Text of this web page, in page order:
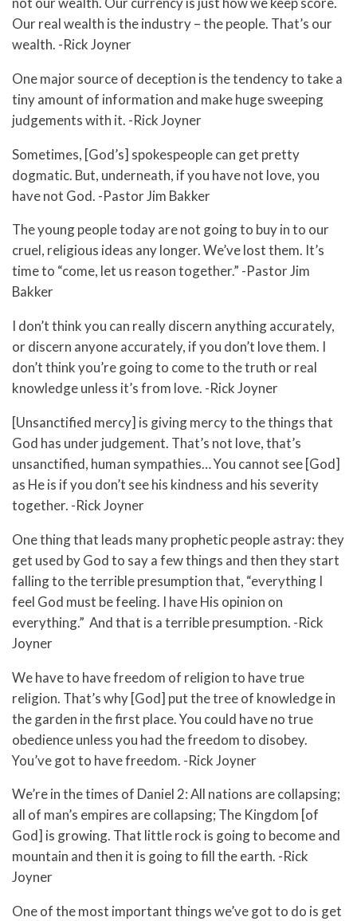
Our real wealth is the industry – the people. That’s our
wealth. -Rick Joyner
One major source of deception is the tendency to take a
tiny amount of information and make huge sweeping
judgements with it. -Rick Joyner
Sometimes, [God’s] spokespeople can get pretty
dogmatic. But, underneath, if you have not love, you
have not God. -Pastor Jim Bakker
The young people today are not going to buy in to our
cruel, religious ideas any longer. We’ve lost them. It’s
time to “come, let us reason together.” -Pastor Jim
Bakker
I don’t think you can really discern anything accurately,
or discern anyone accurately, if you don’t love them. I
don’t think you’re going to come to the truth or real
knowledge unless it’s from love. -Rick Joyner
[Unsanctified mercy] is giving mercy to the things that
God has under judgement. That’s not love, that’s
unsanctified, human sympathies… You cannot see [God]
as He is if you don’t see his kindness and his severity
together. -Rick Joyner
One thing that leads many prophetic people astray: they
get used by God to say a few things and then they start
falling to the terrible presumption that, “everything I
feel God must be feeling. I have His opinion on
everything.” And that is a terrible presumption. -Rick
Joyner
We have to have freedom of religion to have true
religion. That’s why [God] put the tree of knowledge in
the garden in the first place. You could have no true
obedience unless you had the freedom to disobey.
You’ve got to have freedom. -Rick Joyner
We’re in the times of Daniel 2: All nations are collapsing;
all of man’s empires are collapsing; The Kingdom [of
God] is growing. That little rock is going to become and
mountain and then it is going to fill the earth. -Rick
Joyner
One of the most important things we’ve got to do is get